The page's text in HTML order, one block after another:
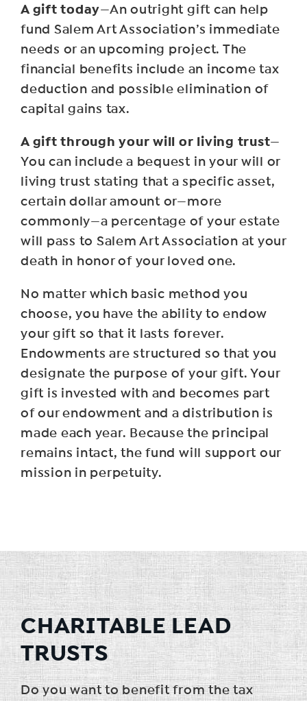
A gift today—An outright gift can help
fund Salem Art Association’s immediate
needs or an upcoming project. The
financial benefits include an income tax
deduction and possible elimination of
capital gains tax.
A gift through your will or living trust—
You can include a bequest in your will or
living trust stating that a specific asset,
certain dollar amount or—more
commonly—a percentage of your estate
will pass to Salem Art Association at your
death in honor of your loved one.
No matter which basic method you
choose, you have the ability to endow
your gift so that it lasts forever.
Endowments are structured so that you
designate the purpose of your gift. Your
gift is invested with and becomes part
of our endowment and a distribution is
made each year. Because the principal
remains intact, the fund will support our
mission in perpetuity.
CHARITABLE LEAD
TRUSTS
Do you want to benefit from the tax